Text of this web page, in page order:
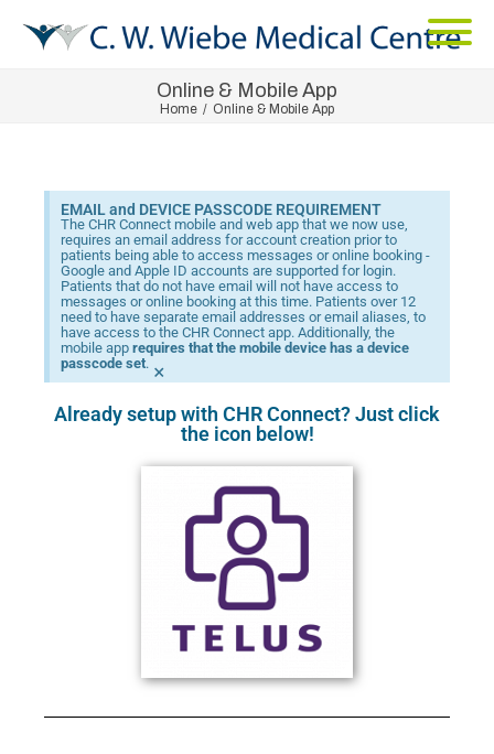
Online & Mobile App
Home / Online & Mobile App
EMAIL and DEVICE PASSCODE REQUIREMENT
The CHR Connect mobile and web app that we now use,
requires an email address for account creation prior to
patients being able to access messages or online booking -
Google and Apple ID accounts are supported for login.
Patients that do not have email will not have access to
messages or online booking at this time. Patients over 12
need to have separate email addresses or email aliases, to
have access to the CHR Connect app. Additionally, the
mobile app requires that the mobile device has a device
passcode set. ×
Already setup with CHR Connect? Just click
the icon below!